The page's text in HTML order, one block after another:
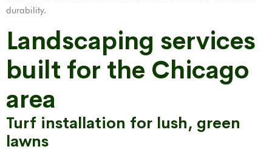
durability.
Landscaping services
built for the Chicago
area
Turf installation for lush, green
lawns